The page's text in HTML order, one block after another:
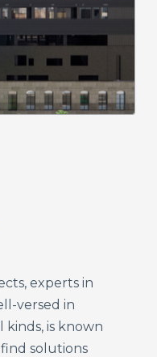
experts in
versed in
is known
solutions